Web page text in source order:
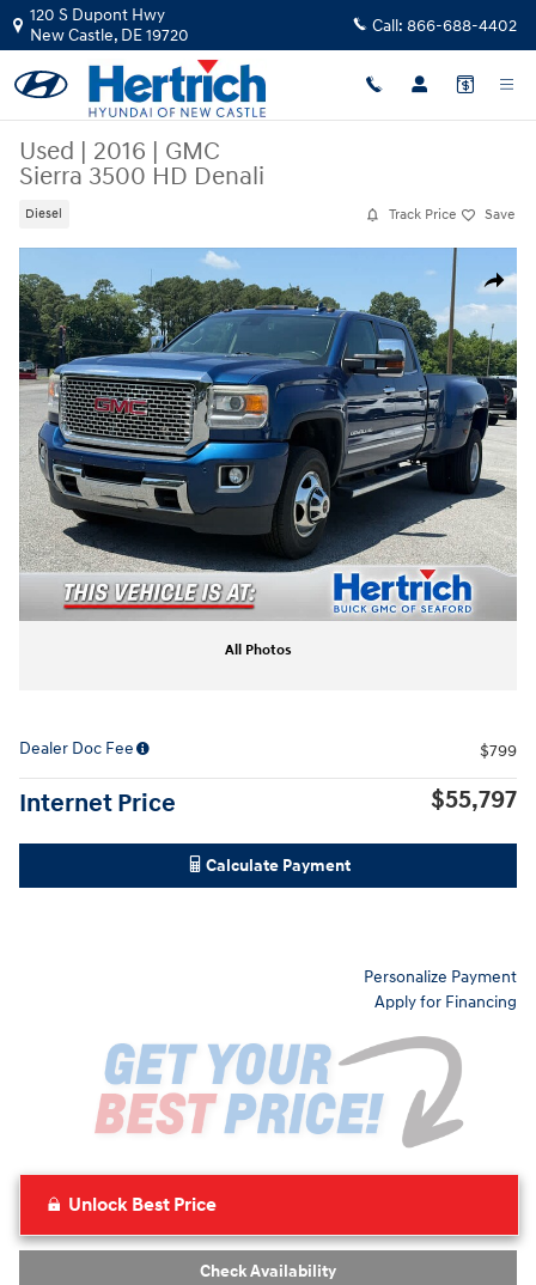
Skip to main content
120 S Dupont Hwy
New Castle, DE19720 Call: 866-688-4402
Used | 2016 | GMC
Sierra 3500 HD Denali
Diesel Track Price Save
Share
Used 2016 GMC Sierra 3500 HD Denali Truck Photo 1 of 17
All Photos
Dealer Doc Fee $799
Internet Price $55,797
Calculate Payment
Personalize Payment
Apply for Financing
Unlock Best Price
Check Availability